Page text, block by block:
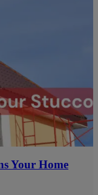
Your Home